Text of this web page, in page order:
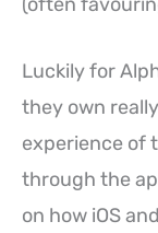
Luckily for
they own
experience of
through the
on how iOS